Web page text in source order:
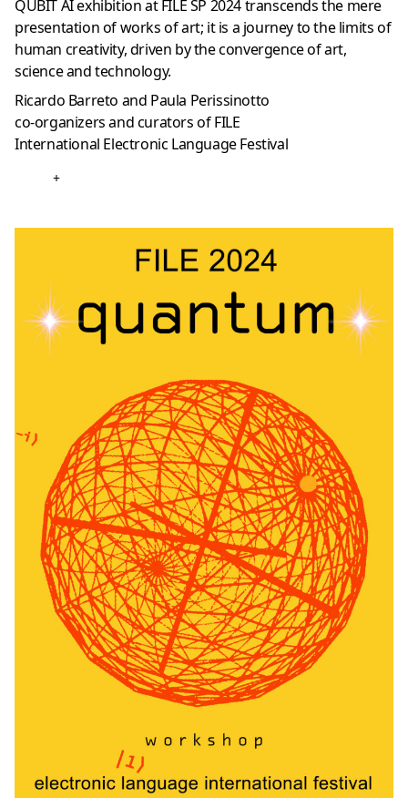
QUBIT AI exhibition at FILE SP 2024 transcends the mere
presentation of works of art; it is a journey to the limits of
human creativity, driven by the convergence of art,
science and technology.
Ricardo Barreto and Paula Perissinotto
co-organizers and curators of FILE
International Electronic Language Festival
+